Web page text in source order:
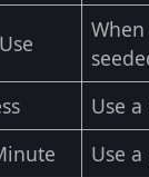
Use
Use